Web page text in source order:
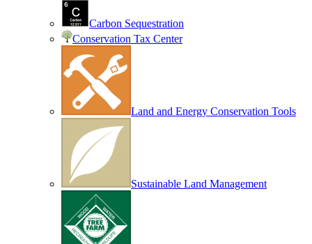
Carbon Sequestration
Conservation Tax Center
Land and Energy Conservation Tools
Sustainable Land Management